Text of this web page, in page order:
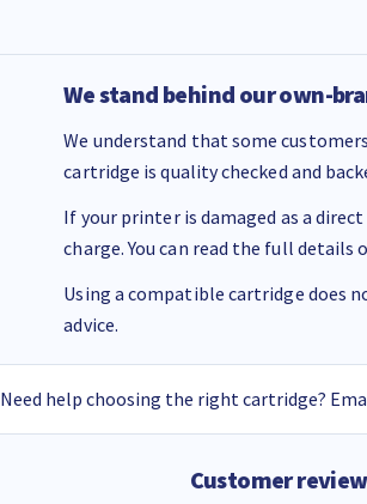
We stand behind our own-
We understand that some
cartridge is quality checked and
If your printer is damaged as a
charge. You can read the full details
Using a compatible cartridge does
advice.
Need help choosing the right cartridge?
Customer